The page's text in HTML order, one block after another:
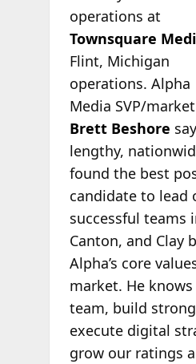
operations at
Townsquare
Flint, Michigan
operations. Alpha
Media SVP/
Brett Beshore
lengthy,
found the best
candidate to lead
successful teams
Canton, and Clay
Alpha’s core
market. He
team, build
execute digital
grow our ratings